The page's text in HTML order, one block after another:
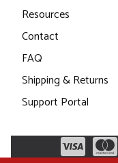
Resources
Contact
FAQ
Shipping & Returns
Support Portal